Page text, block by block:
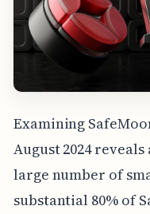
Examining
August 2024
large number of
substantial 80% of